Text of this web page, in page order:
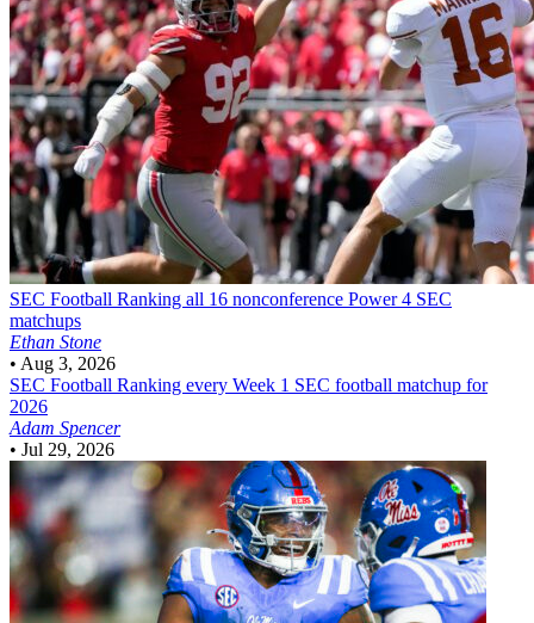
SEC Football Ranking all 16 nonconference Power 4 SEC
matchups
Ethan Stone
• Aug 3, 2026
SEC Football Ranking every Week 1 SEC football matchup for
2026
Adam Spencer
• Jul 29, 2026